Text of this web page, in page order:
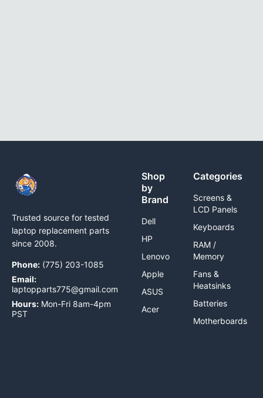
Trusted source for tested
laptop replacement parts
since 2008.
Phone: (775) 203-1085
Email:
laptopparts775@gmail.com
Hours: Mon-Fri 8am-4pm
PST
Shop
by
Brand
Dell
HP
Lenovo
Apple
ASUS
Acer
Categories
Screens &
LCD Panels
Keyboards
RAM /
Memory
Fans &
Heatsinks
Batteries
Motherboards